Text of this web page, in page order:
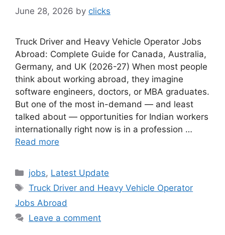
June 28, 2026 by clicks
Truck Driver and Heavy Vehicle Operator Jobs
Abroad: Complete Guide for Canada, Australia,
Germany, and UK (2026-27) When most people
think about working abroad, they imagine
software engineers, doctors, or MBA graduates.
But one of the most in-demand — and least
talked about — opportunities for Indian workers
internationally right now is in a profession …
Read more
Categories
jobs, Latest Update
Tags
Truck Driver and Heavy Vehicle Operator
Jobs Abroad
Leave a comment